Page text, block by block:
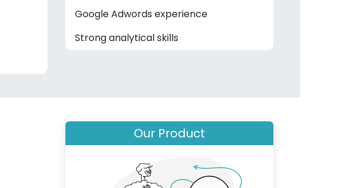
Google Adwords experience
Strong analytical skills
Our Product